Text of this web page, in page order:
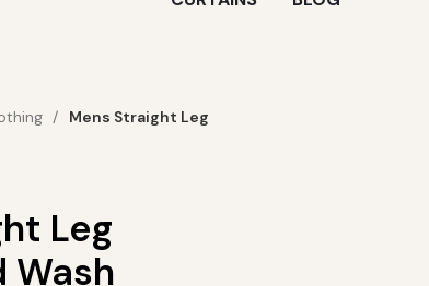
Mens Straight Leg
Leg
Wash